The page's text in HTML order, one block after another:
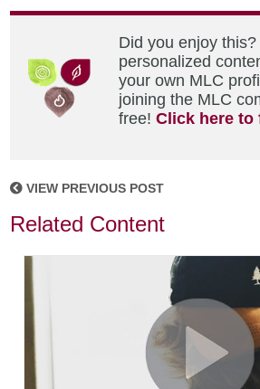
Did you enjoy
personalized
your own MLC
joining the MLC
free!Click here to
VIEW PREVIOUS POST
Related Content